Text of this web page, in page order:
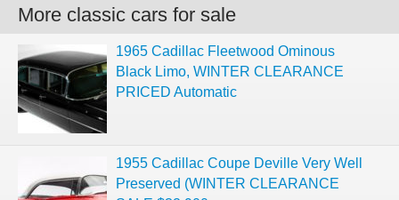
More classic cars for sale
1965 Cadillac Fleetwood Ominous
Black Limo, WINTER CLEARANCE
PRICED Automatic
1955 Cadillac Coupe Deville Very Well
Preserved (WINTER CLEARANCE